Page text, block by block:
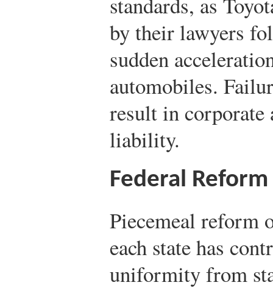
by their lawyers
sudden
automobiles.
result in
liability.
Federal Reform
Piecemeal
each state has
uniformity from